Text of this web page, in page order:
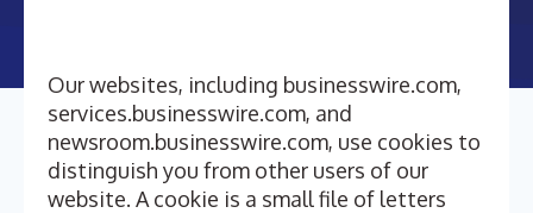
Our websites, including businesswire.com,
services.businesswire.com, and
newsroom.businesswire.com, use cookies to
distinguish you from other users of our
website. A cookie is a small file of letters